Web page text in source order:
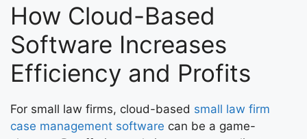
How Cloud-Based
Software Increases
Efficiency and Profits
For small law firms, cloud-based small law firm
case management software can be a game-